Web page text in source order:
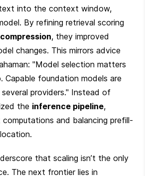
into the context window,
By refining retrieval scoring
, they improved
changes. This mirrors advice
"Model selection matters
Capable foundation models are
providers." Instead of
the inference pipeline,
computations and balancing prefill-
that scaling isn’t the only